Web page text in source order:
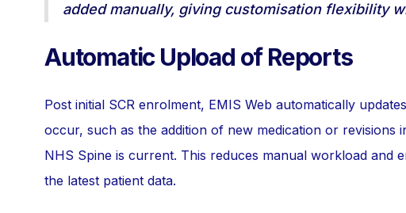
added manually, giving customisation flexibility
Automatic Upload of Reports
Post initial SCR enrolment, EMIS Web automatically
occur, such as the addition of new medication or revisions
NHS Spine is current. This reduces manual workload and
the latest patient data.